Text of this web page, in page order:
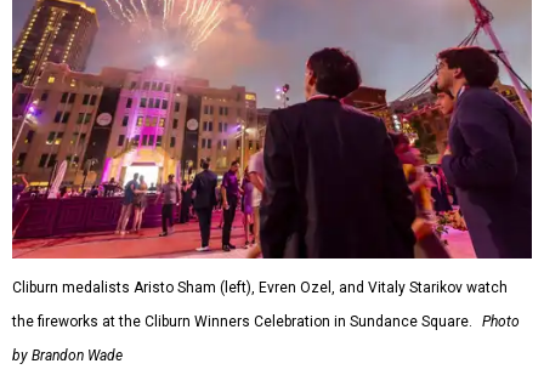
Cliburn medalists Aristo Sham (left), Evren Ozel, and Vitaly Starikov watch
the fireworks at the Cliburn Winners Celebration in Sundance Square.
Photo
by Brandon Wade